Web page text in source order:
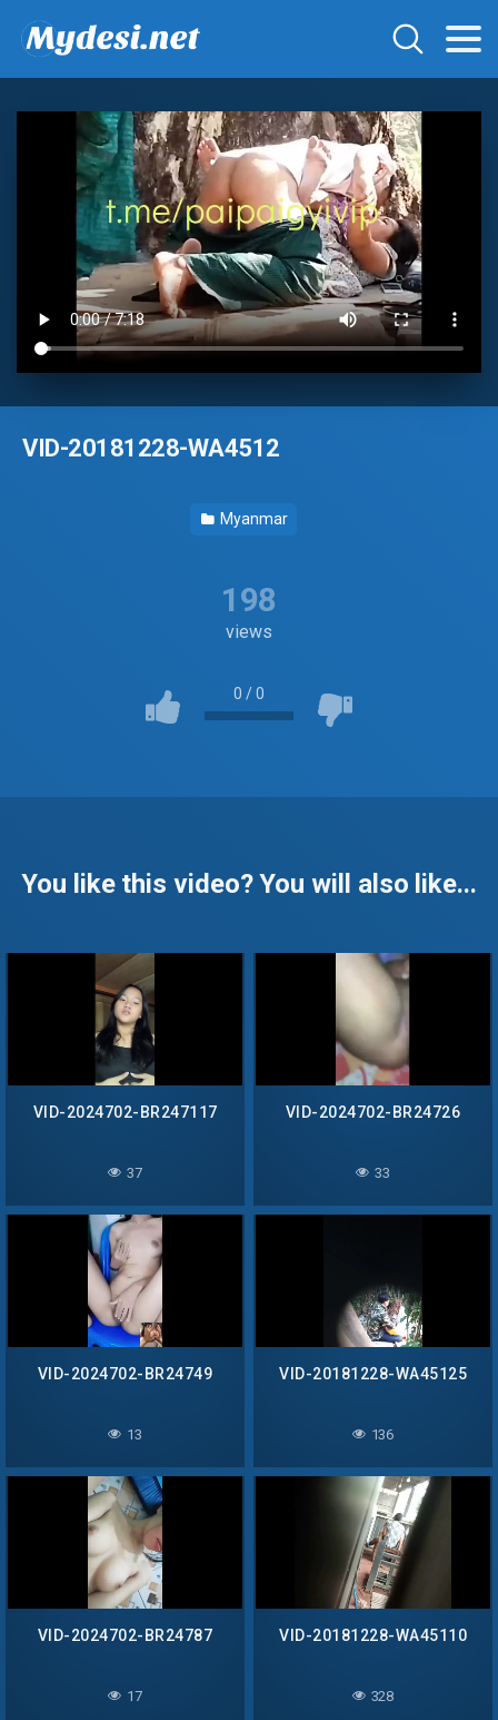
VID-20181228-WA4512
Myanmar
198
views
0 /0
You like this video? You will also like...
VID-2024702-BR247117
37
VID-2024702-BR24726
33
VID-2024702-BR24749
13
VID-20181228-WA45125
136
VID-2024702-BR24787
17
VID-20181228-WA45110
328